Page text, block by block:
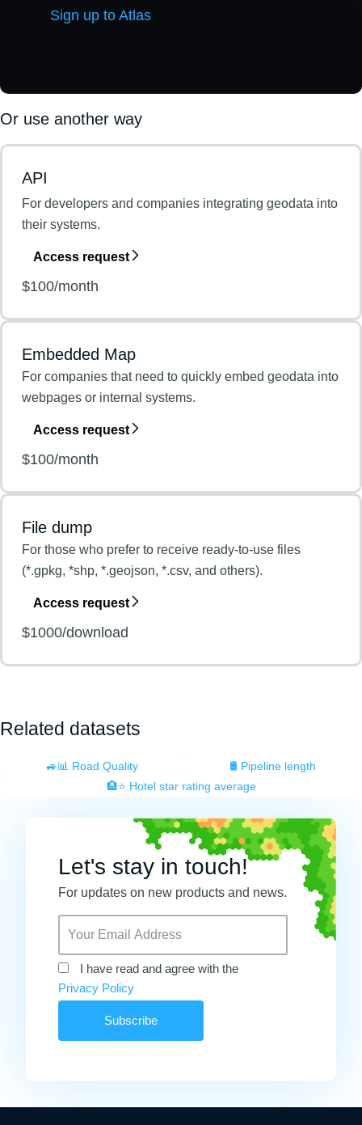
Sign up to Atlas
Or use another way
API
For developers and companies integrating geodata into
their systems.
Access request
$100/month
Embedded Map
For companies that need to quickly embed geodata into
webpages or internal systems.
Access request
$100/month
File dump
For those who prefer to receive ready-to-use files
(*.gpkg, *shp, *.geojson, *.csv, and others).
Access request
$1000/download
Related datasets
🚙📊 Road Quality
🛢️ Pipeline length
🏨⭐ Hotel star rating average
Let's stay in touch!
For updates on new products and news.
I have read and agree with the
Privacy Policy